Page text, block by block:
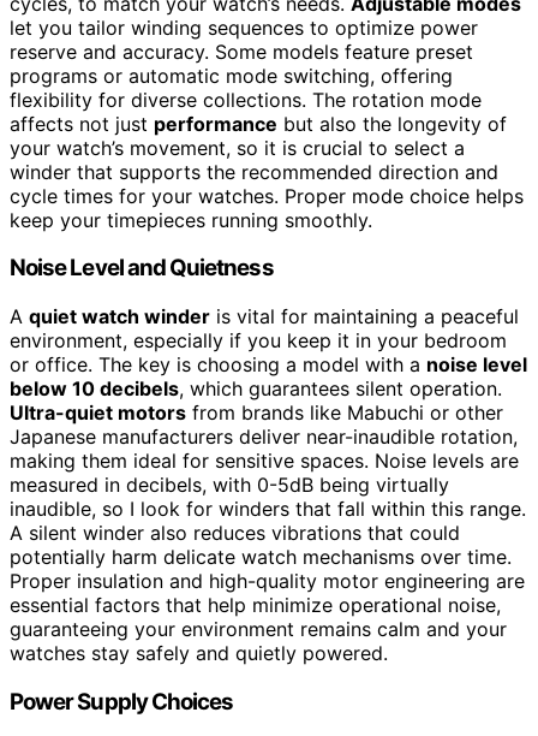
let you tailor winding sequences to optimize power
reserve and accuracy. Some models feature preset
programs or automatic mode switching, offering
flexibility for diverse collections. The rotation mode
affects not just performance but also the longevity of
your watch’s movement, so it is crucial to select a
winder that supports the recommended direction and
cycle times for your watches. Proper mode choice helps
keep your timepieces running smoothly.
Noise Level and Quietness
A quiet watch winder is vital for maintaining a peaceful
environment, especially if you keep it in your bedroom
or office. The key is choosing a model with a noise level
below 10 decibels, which guarantees silent operation.
Ultra-quiet motors from brands like Mabuchi or other
Japanese manufacturers deliver near-inaudible rotation,
making them ideal for sensitive spaces. Noise levels are
measured in decibels, with 0-5dB being virtually
inaudible, so I look for winders that fall within this range.
A silent winder also reduces vibrations that could
potentially harm delicate watch mechanisms over time.
Proper insulation and high-quality motor engineering are
essential factors that help minimize operational noise,
guaranteeing your environment remains calm and your
watches stay safely and quietly powered.
Power Supply Choices